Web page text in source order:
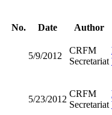
No. Date Author
5/9/2012
CRFM
Secretariat
5/23/2012
CRFM
Secretariat